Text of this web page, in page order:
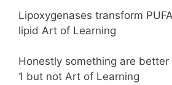
Lipoxygenases transform
lipid Art of Learning
Honestly something are
1 but not Art of Learning